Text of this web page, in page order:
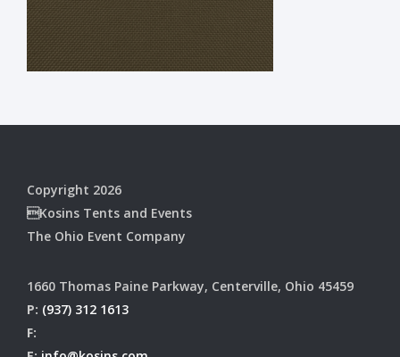
Copyright 2026
Kosins Tents and Events
The Ohio Event Company
1660 Thomas Paine Parkway, Centerville, Ohio 45459
P: (937) 312 1613
F: